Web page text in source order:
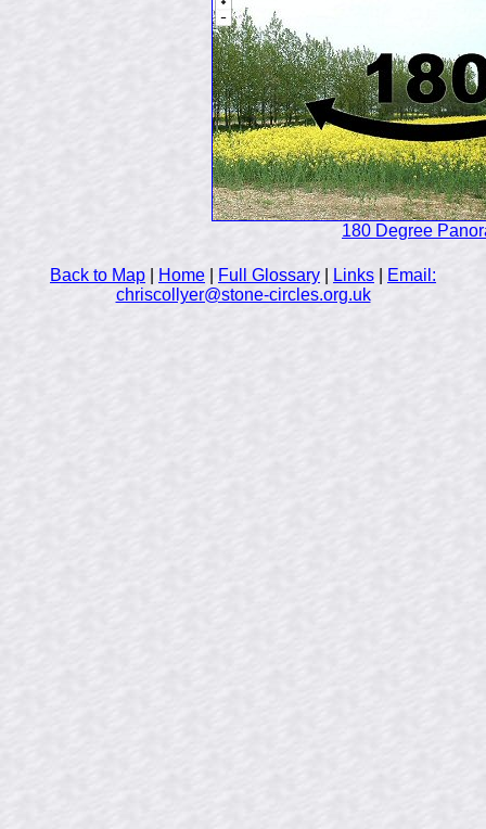
180 Degree
Back to Map Home Full Glossary Links
Email:
chriscollyer@stone-circles.org.uk